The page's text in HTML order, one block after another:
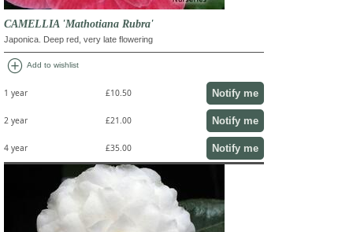
CAMELLIA 'Mathotiana Rubra'
Japonica. Deep red, very late flowering
add_circle Add to wishlist
1 year £10.50 Notify me
2 year £21.00 Notify me
4 year £35.00 Notify me